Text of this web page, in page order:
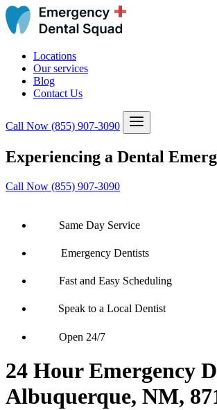
Locations
Our services
Blog
Contact Us
Call Now (855) 907-3090
Experiencing a Dental
Call Now (855) 907-3090
Same Day Service
Emergency Dentists
Fast and Easy Scheduling
Speak to a Local Dentist
Open 24/7
24 Hour Emergency
Albuquerque, NM,